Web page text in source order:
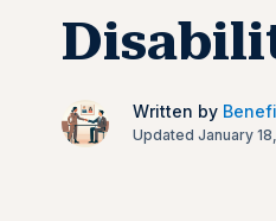
Written by
Updated January